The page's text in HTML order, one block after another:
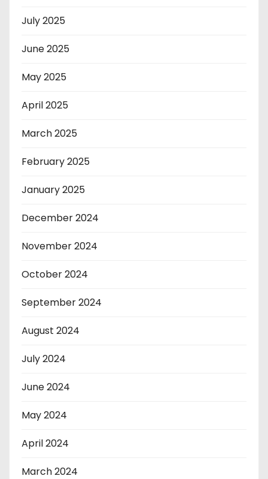
July 2025
June 2025
May 2025
April 2025
March 2025
February 2025
January 2025
December 2024
November 2024
October 2024
September 2024
August 2024
July 2024
June 2024
May 2024
April 2024
March 2024